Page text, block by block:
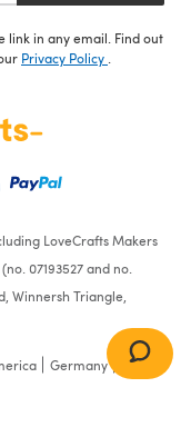
link in any email. Find out
Privacy Policy
LoveCrafts Makers
07193527 and no.
Winnersh Triangle,
Germany France